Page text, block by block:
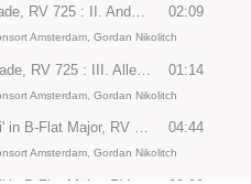
02:09
Amsterdam, Gordan Nikolitch
01:14
Amsterdam, Gordan Nikolitch
Violin Concerto 'In Due Cori' in B-Flat Major, RV 583 : I. Largo e Spiccato - Allegro non Molto 04:44
Amsterdam, Gordan Nikolitch